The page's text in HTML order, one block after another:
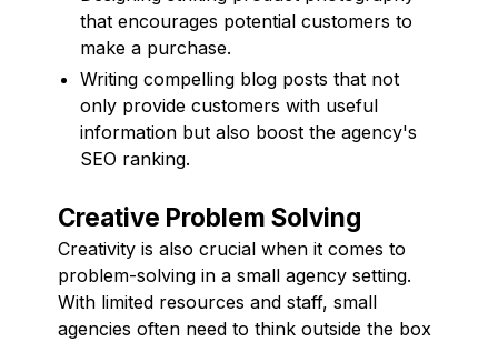
that encourages potential customers to
make a purchase.
Writing compelling blog posts that not
only provide customers with useful
information but also boost the agency's
SEO ranking.
Creative Problem Solving
Creativity is also crucial when it comes to
problem-solving in a small agency setting.
With limited resources and staff, small
agencies often need to think outside the box